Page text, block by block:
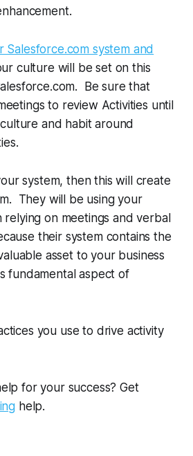
Salesforce.com system and
culture will be set on this
Be sure that
to review Activities until
and habit around
system, then this will create
They will be using your
relying on meetings and verbal
their system contains the
asset to your business
fundamental aspect of
you use to drive activity
for your success? Get
help.